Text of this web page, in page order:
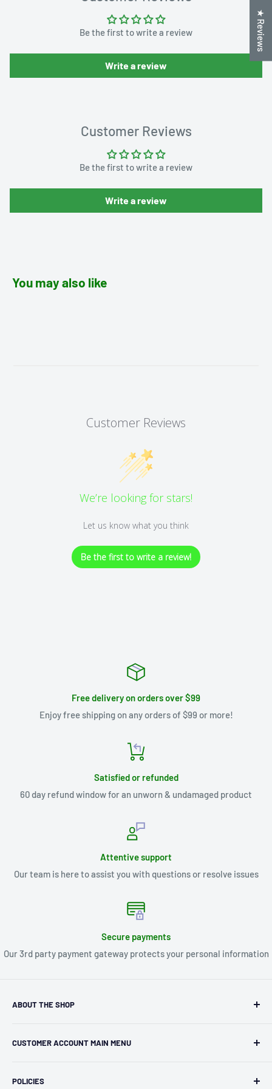
Be the first to write a review
Write a review
Customer Reviews
Be the first to write a review
Write a review
You may also like
Customer Reviews
We’re looking for stars!
Let us know what you think
Be the first to write a review!
Free delivery on orders over $99
Enjoy free shipping on any orders of $99 or more!
Satisfied or refunded
60 day refund window for an unworn & undamaged product
Attentive support
Our team is here to assist you with questions or resolve issues
Secure payments
Our 3rd party payment gateway protects your personal information
ABOUT THE SHOP
independent retailer in Janesville, WI. We we're fortunate
2000s and have enjoyed running both a physical retail store
CUSTOMER ACCOUNT MAIN MENU
Profile
POLICIES
★ Reviews